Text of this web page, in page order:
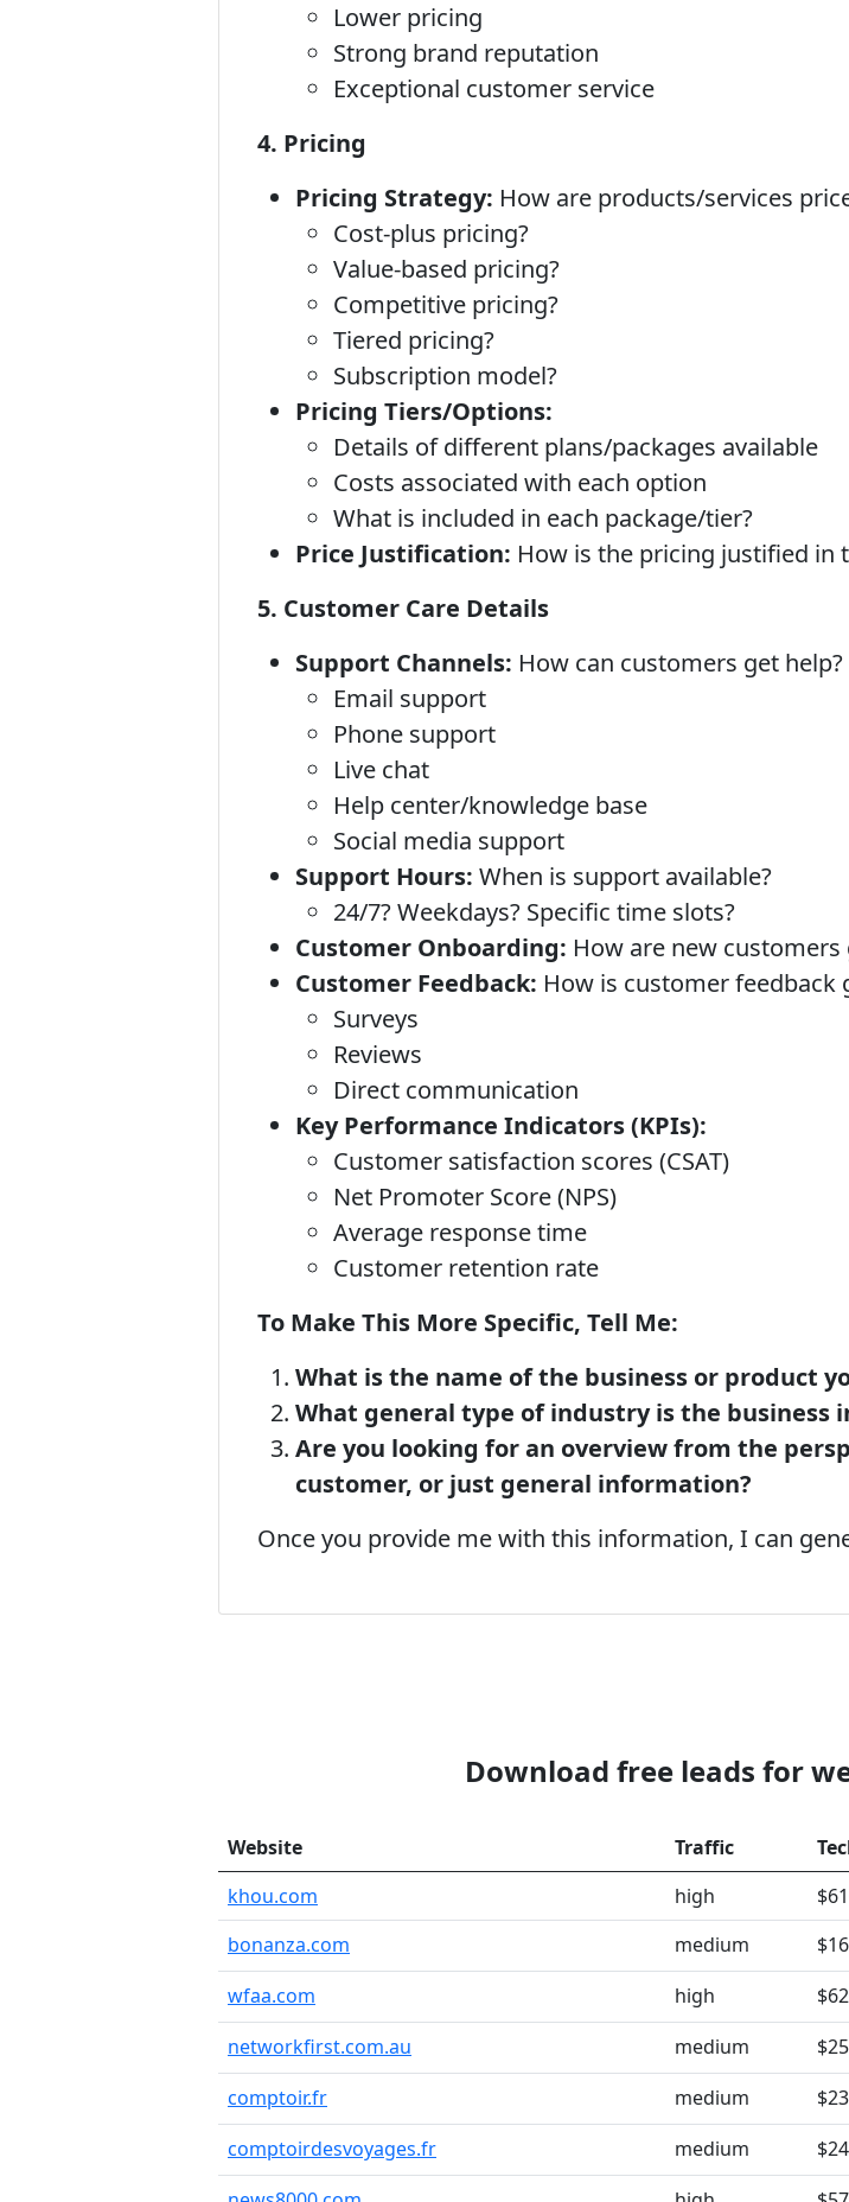
Lower pricing
Strong brand reputation
Exceptional customer service
4. Pricing
Pricing Strategy: How are products/services
Cost-plus pricing?
Value-based pricing?
Competitive pricing?
Tiered pricing?
Subscription model?
Pricing Tiers/Options:
Details of different plans/packages available
Costs associated with each option
What is included in each package/tier?
Price Justification: How is the pricing justified in
5. Customer Care Details
Support Channels: How can customers get help?
Email support
Phone support
Live chat
Help center/knowledge base
Social media support
Support Hours: When is support available?
24/7? Weekdays? Specific time slots?
Customer Onboarding: How are new
Customer Feedback: How is customer feedback
Surveys
Reviews
Direct communication
Key Performance Indicators (KPIs):
Customer satisfaction scores (CSAT)
Net Promoter Score (NPS)
Average response time
Customer retention rate
To Make This More Specific, Tell Me:
What is the name of the business or product
What general type of industry is the business
Are you looking for an overview from the
customer, or just general information?
Once you provide me with this information, I can
Download free leads for
Website Traffic
khou.com
high
bonanza.com
medium
wfaa.com
high
networkfirst.com.au
medium
comptoir.fr
medium
comptoirdesvoyages.fr
medium